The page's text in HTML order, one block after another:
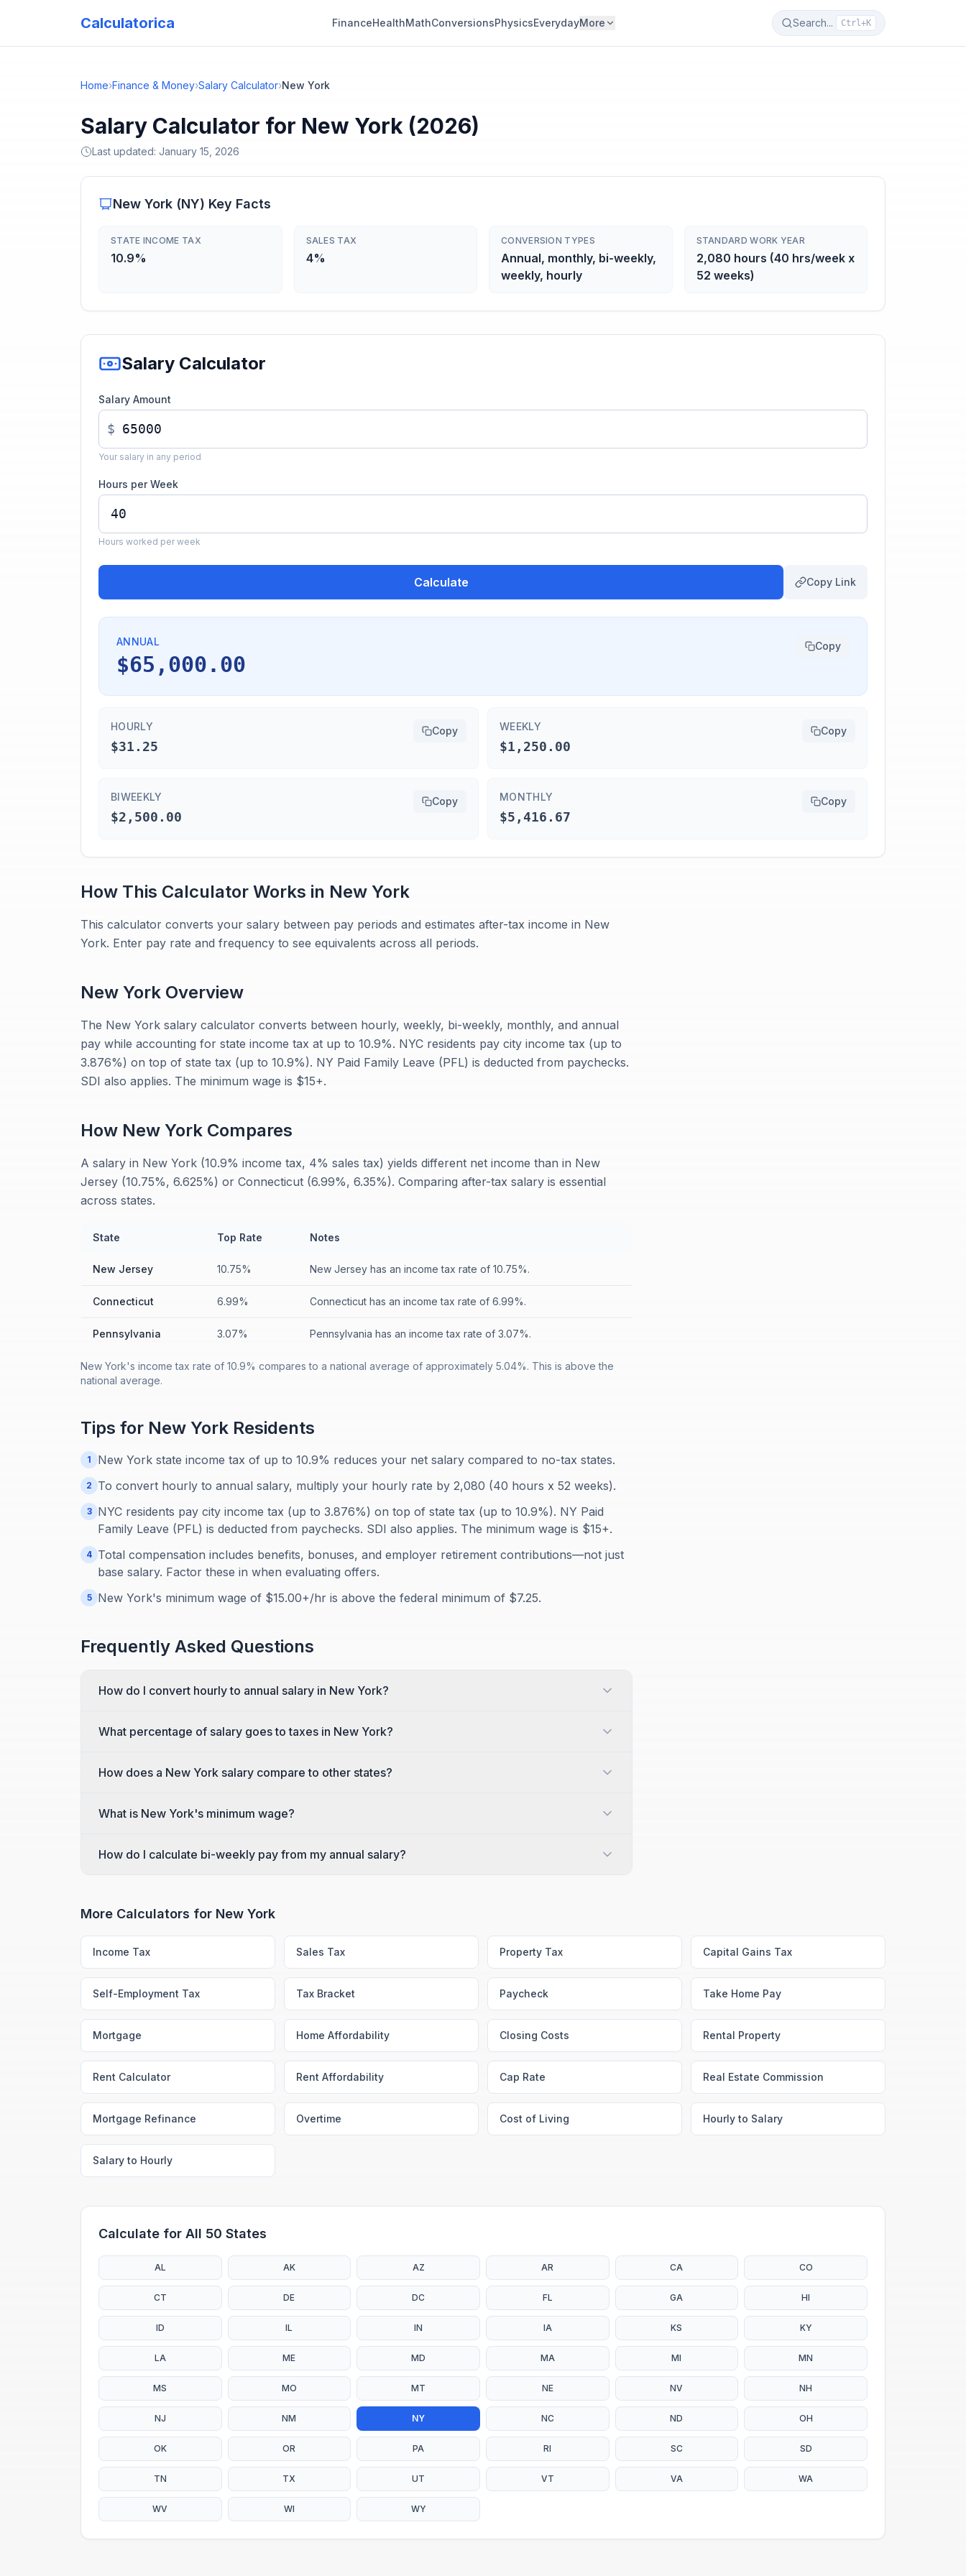
Calculatorica FinanceHealthMathConversionsPhysicsEverydayMore Search... Ctrl+K
Home›Finance & Money›Salary Calculator›New York
Salary Calculator for New York (2026)
Last updated: January 15, 2026
New York (NY) Key Facts
STATE INCOME TAX
10.9%
SALES TAX
4%
CONVERSION TYPES
Annual, monthly, bi-weekly,
weekly, hourly
STANDARD WORK YEAR
2,080 hours (40 hrs/week x
52 weeks)
Salary Calculator
Salary Amount
$
Your salary in any period
Hours per Week
Hours worked per week
Calculate Copy Link
ANNUAL
$65,000.00
Copy
HOURLY
$31.25
Copy WEEKLY
$1,250.00
Copy
BIWEEKLY
$2,500.00
Copy MONTHLY
$5,416.67
Copy
How This Calculator Works in New York
This calculator converts your salary between pay periods and estimates after-tax income in New
York. Enter pay rate and frequency to see equivalents across all periods.
New York Overview
The New York salary calculator converts between hourly, weekly, bi-weekly, monthly, and annual
pay while accounting for state income tax at up to 10.9%. NYC residents pay city income tax (up to
3.876%) on top of state tax (up to 10.9%). NY Paid Family Leave (PFL) is deducted from paychecks.
SDI also applies. The minimum wage is $15+.
How New York Compares
A salary in New York (10.9% income tax, 4% sales tax) yields different net income than in New
Jersey (10.75%, 6.625%) or Connecticut (6.99%, 6.35%). Comparing after-tax salary is essential
across states.
State Top Rate Notes
New Jersey 10.75% New Jersey has an income tax rate of 10.75%.
Connecticut 6.99% Connecticut has an income tax rate of 6.99%.
Pennsylvania 3.07% Pennsylvania has an income tax rate of 3.07%.
New York's income tax rate of 10.9% compares to a national average of approximately 5.04%. This is above the
national average.
Tips for New York Residents
1 New York state income tax of up to 10.9% reduces your net salary compared to no-tax states.
2 To convert hourly to annual salary, multiply your hourly rate by 2,080 (40 hours x 52 weeks).
3
NYC residents pay city income tax (up to 3.876%) on top of state tax (up to 10.9%). NY Paid
Family Leave (PFL) is deducted from paychecks. SDI also applies. The minimum wage is $15+.
4 Total compensation includes benefits, bonuses, and employer retirement contributions—not just
base salary. Factor these in when evaluating offers.
5 New York's minimum wage of $15.00+/hr is above the federal minimum of $7.25.
Frequently Asked Questions
How do I convert hourly to annual salary in New York?
What percentage of salary goes to taxes in New York?
How does a New York salary compare to other states?
What is New York's minimum wage?
How do I calculate bi-weekly pay from my annual salary?
More Calculators for New York
Income Tax Sales Tax Property Tax Capital Gains Tax
Self-Employment Tax Tax Bracket Paycheck Take Home Pay
Mortgage Home Affordability Closing Costs Rental Property
Rent Calculator Rent Affordability Cap Rate Real Estate Commission
Mortgage Refinance Overtime Cost of Living Hourly to Salary
Salary to Hourly
Calculate for All 50 States
AL AK AZ AR CA CO
CT DE DC FL GA HI
ID IL IN IA KS KY
LA ME MD MA MI MN
MS MO MT NE NV NH
NJ NM NY NC ND OH
OK OR PA RI SC SD
TN TX UT VT VA WA
WV WI WY